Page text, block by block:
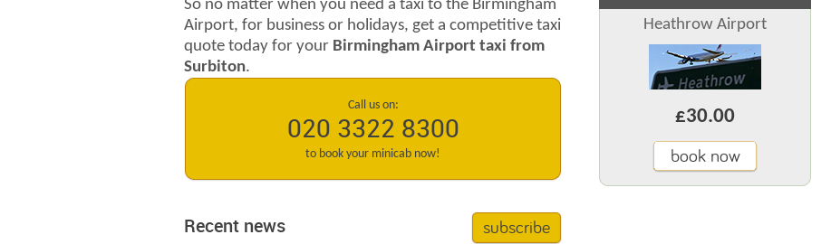
So no matter when you need a taxi to the Birmingham
Airport, for business or holidays, get a competitive taxi
quote today for your Birmingham Airport taxi from
Surbiton.
Call us on:
020 3322 8300
to book your minicab now!
Recent news subscribe
Heathrow Airport
£30.00
book now